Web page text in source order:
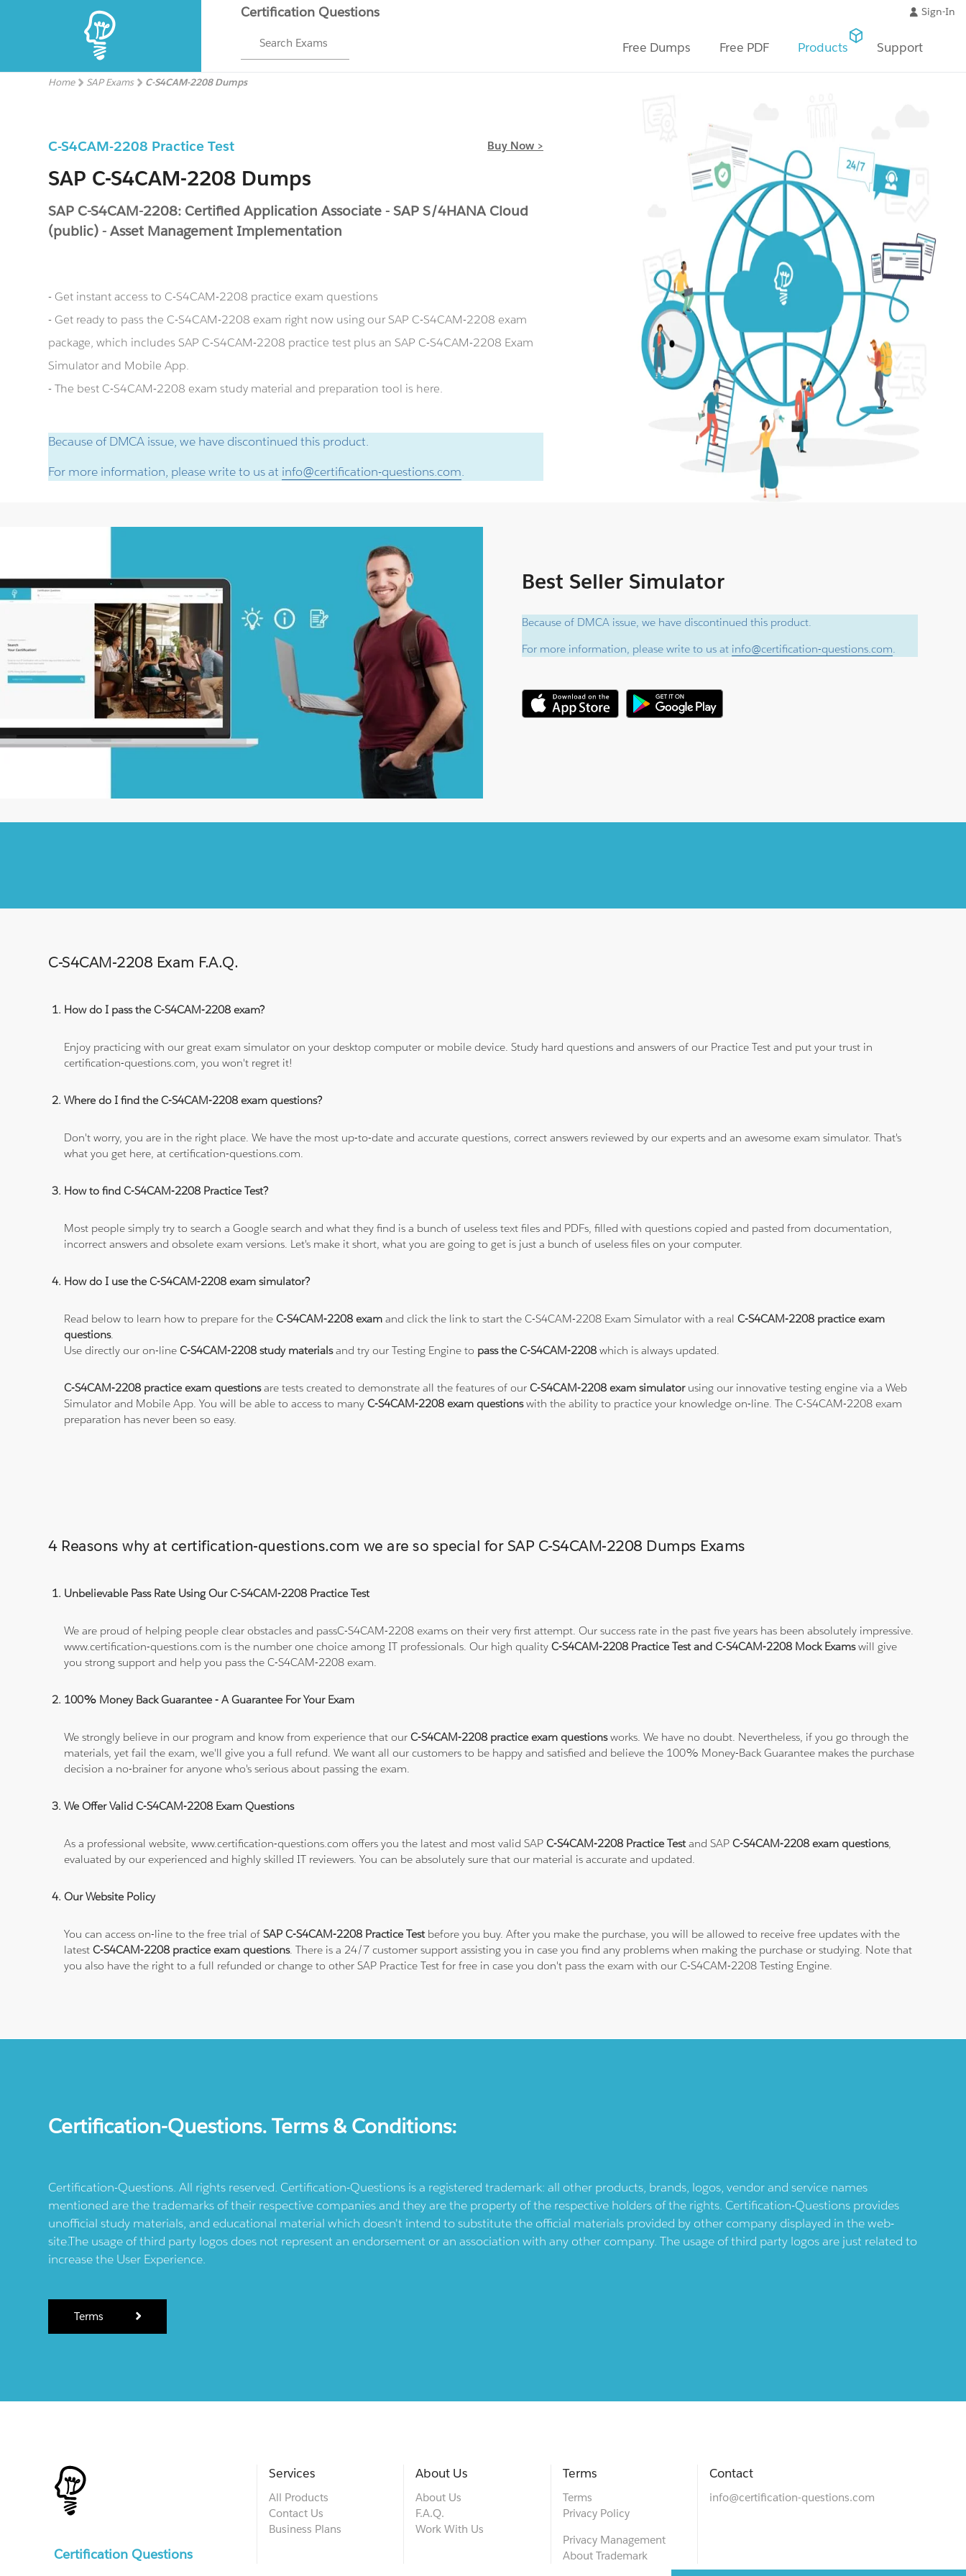
Certification Questions
Search Exams
Sign-In
Free Dumps Free PDF Products Support
Home SAP Exams C-S4CAM-2208 Dumps
C-S4CAM-2208 Practice Test Buy Now >
SAP C-S4CAM-2208 Dumps
SAP C-S4CAM-2208: Certified Application Associate - SAP S/4HANA Cloud
(public) - Asset Management Implementation
- Get instant access to C-S4CAM-2208 practice exam questions
- Get ready to pass the C-S4CAM-2208 exam right now using our SAP C-S4CAM-2208 exam
package, which includes SAP C-S4CAM-2208 practice test plus an SAP C-S4CAM-2208 Exam
Simulator and Mobile App.
- The best C-S4CAM-2208 exam study material and preparation tool is here.
Because of DMCA issue, we have discontinued this product.
For more information, please write to us at info@certification-questions.com.
Best Seller Simulator
Because of DMCA issue, we have discontinued this product.
For more information, please write to us at info@certification-questions.com
C-S4CAM-2208 Exam F.A.Q.
How do I pass the C-S4CAM-2208 exam?
Enjoy practicing with our great exam simulator on your desktop computer or mobile device. Study hard questions and answers of our Practice Test and put your trust in
certification-questions.com, you won't regret it!
Where do I find the C-S4CAM-2208 exam questions?
Don't worry, you are in the right place. We have the most up-to-date and accurate questions, correct answers reviewed by our experts and an awesome exam simulator. That's
what you get here, at certification-questions.com.
How to find C-S4CAM-2208 Practice Test?
Most people simply try to search a Google search and what they find is a bunch of useless text files and PDFs, filled with questions copied and pasted from documentation,
incorrect answers and obsolete exam versions. Let's make it short, what you are going to get is just a bunch of useless files on your computer.
How do I use the C-S4CAM-2208 exam simulator?
Read below to learn how to prepare for theC-S4CAM-2208 exam and click the link to start the C-S4CAM-2208 Exam Simulator with a realC-S4CAM-2208 practice exam
questions.
Use directly our on-lineC-S4CAM-2208 study materialsand try our Testing Engine to pass the C-S4CAM-2208which is always updated.
C-S4CAM-2208 practice exam questionsare tests created to demonstrate all the features of ourC-S4CAM-2208 exam simulatorusing our innovative testing engine via a Web
Simulator and Mobile App. You will be able to access to manyC-S4CAM-2208 exam questionswith the ability to practice your knowledge on-line. The C-S4CAM-2208 exam
preparation has never been so easy.
4 Reasons why at certification-questions.com we are so special for SAP C-S4CAM-2208 Dumps Exams
Unbelievable Pass Rate Using Our C-S4CAM-2208 Practice Test
We are proud of helping people clear obstacles and passC-S4CAM-2208 exams on their very first attempt. Our success rate in the past five years has been absolutely impressive.
www.certification-questions.com is the number one choice among IT professionals. Our high qualityC-S4CAM-2208 Practice Test and C-S4CAM-2208 Mock Examswill give
you strong support and help you pass the C-S4CAM-2208 exam.
100% Money Back Guarantee - A Guarantee For Your Exam
We strongly believe in our program and know from experience that ourC-S4CAM-2208 practice exam questionsworks. We have no doubt. Nevertheless, if you go through the
materials, yet fail the exam, we'll give you a full refund. We want all our customers to be happy and satisfied and believe the 100% Money-Back Guarantee makes the purchase
decision a no-brainer for anyone who's serious about passing the exam.
We Offer Valid C-S4CAM-2208 Exam Questions
As a professional website, www.certification-questions.com offers you the latest and most valid SAPC-S4CAM-2208 Practice Testand SAPC-S4CAM-2208 exam questions,
evaluated by our experienced and highly skilled IT reviewers. You can be absolutely sure that our material is accurate and updated.
Our Website Policy
You can access on-line to the free trial ofSAP C-S4CAM-2208 Practice Testbefore you buy. After you make the purchase, you will be allowed to receive free updates with the
latestC-S4CAM-2208 practice exam questions. There is a 24/7 customer support assisting you in case you find any problems when making the purchase or studying. Note that
you also have the right to a full refunded or change to other SAP Practice Test for free in case you don't pass the exam with our C-S4CAM-2208 Testing Engine.
Certification-Questions. Terms & Conditions:
Certification-Questions. All rights reserved. Certification-Questions is a registered trademark: all other products, brands, logos, vendor and service names
mentioned are the trademarks of their respective companies and they are the property of the respective holders of the rights. Certification-Questions provides
unofficial study materials, and educational material which doesn't intend to substitute the official materials provided by other company displayed in the web-
site.The usage of third party logos does not represent an endorsement or an association with any other company. The usage of third party logos are just related to
increase the User Experience.
Terms
Certification Questions
Services
All Products
Contact Us
Business Plans
About Us
About Us
F.A.Q.
Work With Us
Terms
Terms
Privacy Policy
Privacy Management
About Trademark
Contact
info@certification-questions.com